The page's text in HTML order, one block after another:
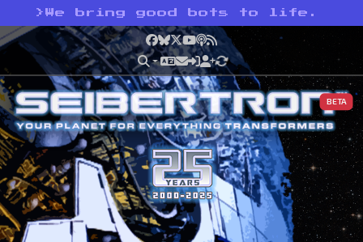
> We bring good bots to life.
Facebook
Bluesky
X YouTube
Podcast
RSS
BETA